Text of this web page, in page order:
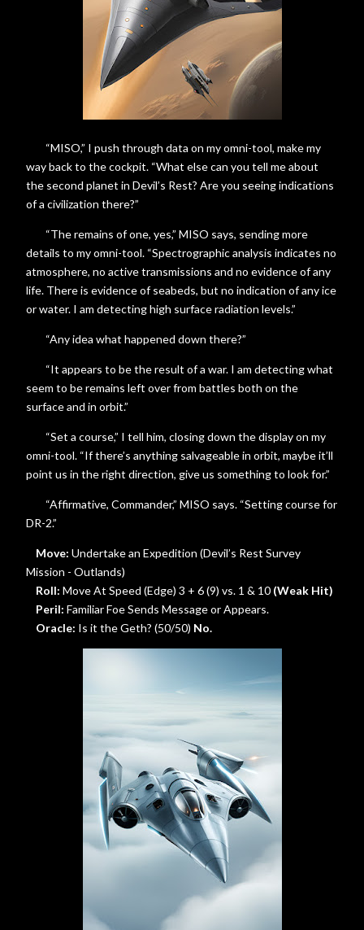
“MISO,” I push through data on my omni-tool, make my
way back to the cockpit. “What else can you tell me about
the second planet in Devil’s Rest? Are you seeing indications
of a civilization there?”
“The remains of one, yes,” MISO says, sending more
details to my omni-tool. “Spectrographic analysis indicates no
atmosphere, no active transmissions and no evidence of any
life. There is evidence of seabeds, but no indication of any ice
or water. I am detecting high surface radiation levels.”
“Any idea what happened down there?”
“It appears to be the result of a war. I am detecting what
seem to be remains left over from battles both on the
surface and in orbit.”
“Set a course,” I tell him, closing down the display on my
omni-tool. “If there’s anything salvageable in orbit, maybe it’ll
point us in the right direction, give us something to look for.”
“Affirmative, Commander,” MISO says. “Setting course for
DR-2.”
Move: Undertake an Expedition (Devil’s Rest Survey
Mission - Outlands)
Roll: Move At Speed (Edge) 3 + 6 (9) vs. 1 & 10 (Weak Hit)
Peril: Familiar Foe Sends Message or Appears.
Oracle: Is it the Geth? (50/50) No.